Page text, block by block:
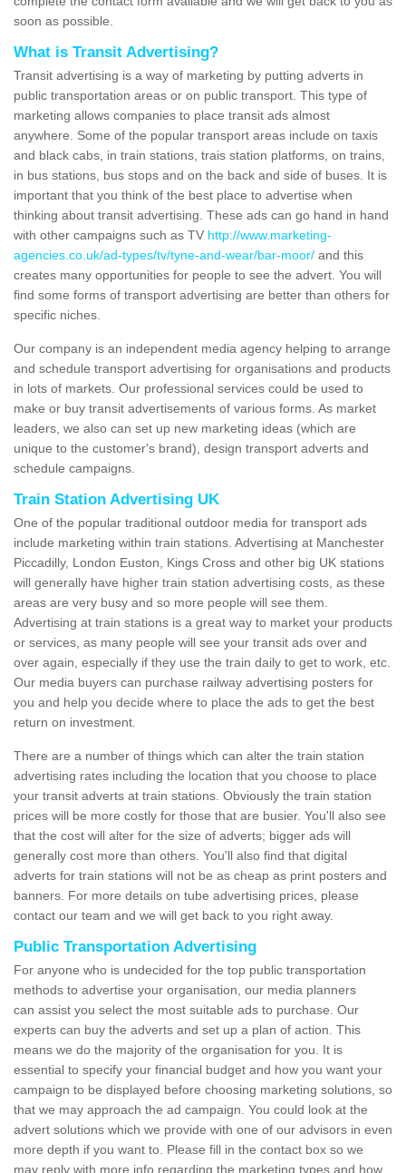
soon as possible.
What is Transit Advertising?
Transit advertising is a way of marketing by putting adverts in
public transportation areas or on public transport. This type of
marketing allows companies to place transit ads almost
anywhere. Some of the popular transport areas include on taxis
and black cabs, in train stations, trais station platforms, on trains,
in bus stations, bus stops and on the back and side of buses. It is
important that you think of the best place to advertise when
thinking about transit advertising. These ads can go hand in hand
with other campaigns such as TV http://www.marketing-
agencies.co.uk/ad-types/tv/tyne-and-wear/bar-moor/ and this
creates many opportunities for people to see the advert. You will
find some forms of transport advertising are better than others for
specific niches.
Our company is an independent media agency helping to arrange
and schedule transport advertising for organisations and products
in lots of markets. Our professional services could be used to
make or buy transit advertisements of various forms. As market
leaders, we also can set up new marketing ideas (which are
unique to the customer's brand), design transport adverts and
schedule campaigns.
Train Station Advertising UK
One of the popular traditional outdoor media for transport ads
include marketing within train stations. Advertising at Manchester
Piccadilly, London Euston, Kings Cross and other big UK stations
will generally have higher train station advertising costs, as these
areas are very busy and so more people will see them.
Advertising at train stations is a great way to market your products
or services, as many people will see your transit ads over and
over again, especially if they use the train daily to get to work, etc.
Our media buyers can purchase railway advertising posters for
you and help you decide where to place the ads to get the best
return on investment.
There are a number of things which can alter the train station
advertising rates including the location that you choose to place
your transit adverts at train stations. Obviously the train station
prices will be more costly for those that are busier. You'll also see
that the cost will alter for the size of adverts; bigger ads will
generally cost more than others. You'll also find that digital
adverts for train stations will not be as cheap as print posters and
banners. For more details on tube advertising prices, please
contact our team and we will get back to you right away.
Public Transportation Advertising
For anyone who is undecided for the top public transportation
methods to advertise your organisation, our media planners
can assist you select the most suitable ads to purchase. Our
experts can buy the adverts and set up a plan of action. This
means we do the majority of the organisation for you. It is
essential to specify your financial budget and how you want your
campaign to be displayed before choosing marketing solutions, so
that we may approach the ad campaign. You could look at the
advert solutions which we provide with one of our advisors in even
more depth if you want to. Please fill in the contact box so we
may reply with more info regarding the marketing types and how